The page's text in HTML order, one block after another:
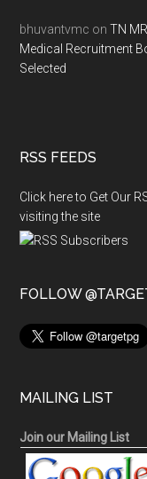
bhuvantvmc onTN
Medical Recruitment
Selected
RSS FEEDS
Click here to Get Our
visiting the site
FOLLOW
MAILING LIST
Join our Mailing List